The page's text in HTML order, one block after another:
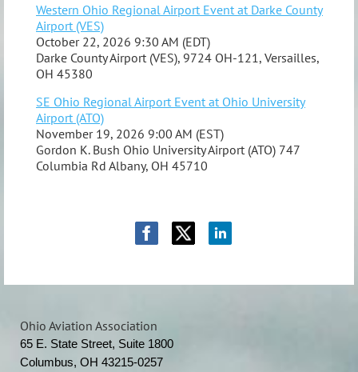
Western Ohio Regional Airport Event at Darke County
Airport (VES)
October 22, 2026 9:30 AM (EDT)
Darke County Airport (VES), 9724 OH-121, Versailles,
OH 45380
SE Ohio Regional Airport Event at Ohio University
Airport (ATO)
November 19, 2026 9:00 AM (EST)
Gordon K. Bush Ohio University Airport (ATO) 747
Columbia Rd Albany, OH 45710
Ohio Aviation Association
65 E. State Street, Suite 1800
Columbus, OH 43215-0257